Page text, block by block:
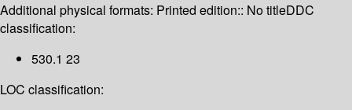
Additional physical formats: Printed edition:: No titleDDC
classification:
530.1 23
LOC classification: